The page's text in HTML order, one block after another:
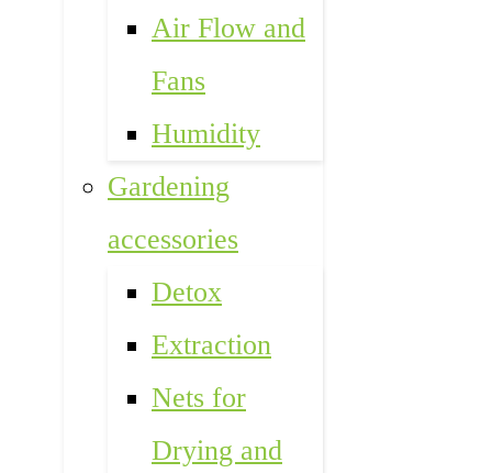
Air Flow and
Fans
Humidity
Gardening
accessories
Detox
Extraction
Nets for
Drying and